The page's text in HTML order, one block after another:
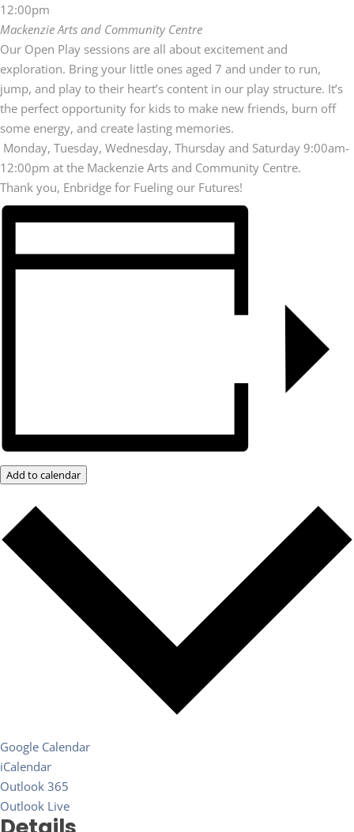
12:00pm
Mackenzie Arts and Community Centre
Our Open Play sessions are all about excitement and
exploration. Bring your little ones aged 7 and under to run,
jump, and play to their heart’s content in our play structure. It’s
the perfect opportunity for kids to make new friends, burn off
some energy, and create lasting memories.
Monday, Tuesday, Wednesday, Thursday and Saturday 9:00am-
12:00pm at the Mackenzie Arts and Community Centre.
Thank you, Enbridge for Fueling our Futures!
Add to calendar
Google Calendar
iCalendar
Outlook 365
Outlook Live